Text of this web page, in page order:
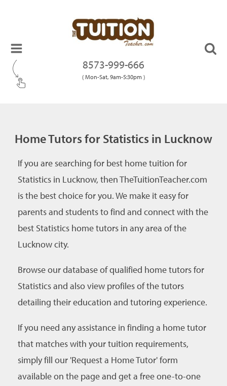
8573-999-666
( Mon-Sat, 9am-5:30pm )
Home Tutors for Statistics in Lucknow
If you are searching for best home tuition for
Statistics in Lucknow, then TheTuitionTeacher.com
is the best choice for you. We make it easy for
parents and students to find and connect with the
best Statistics home tutors in any area of the
Lucknow city.
Browse our database of qualified home tutors for
Statistics and also view profiles of the tutors
detailing their education and tutoring experience.
If you need any assistance in finding a home tutor
that matches with your tuition requirements,
simply fill our 'Request a Home Tutor' form
available on the page and get a free one-to-one